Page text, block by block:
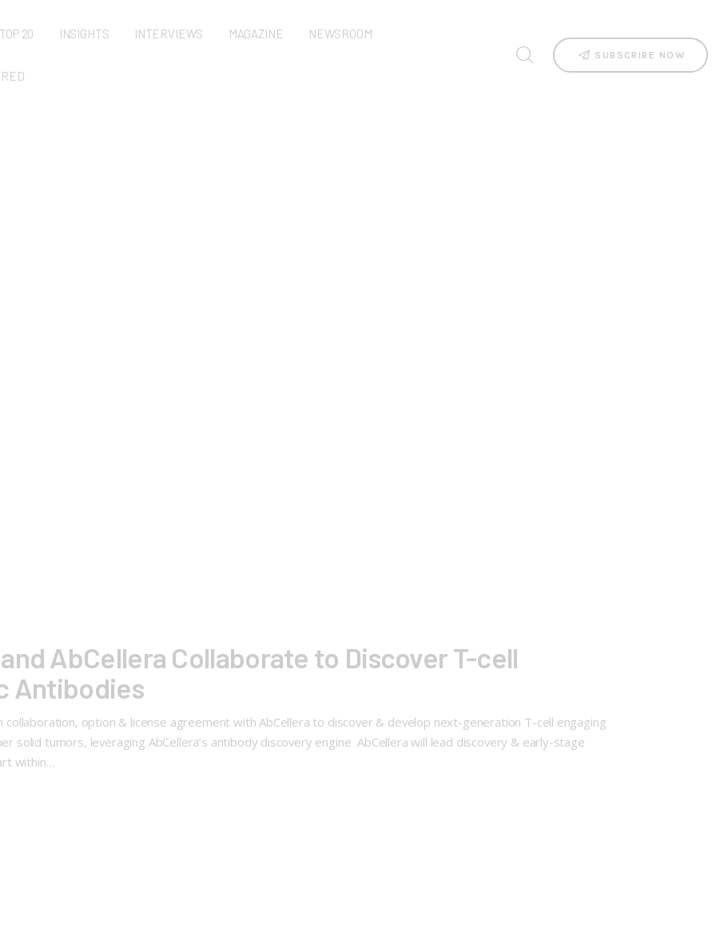
TOP 20 INSIGHTS INTERVIEWS MAGAZINE NEWSROOM
SUBSCRIBE NOW
AbCellera Collaborate to Discover T-cell
Antibodies
collaboration, option & license agreement with AbCellera to discover & develop next-generation T-cell engaging
solid tumors, leveraging AbCellera’s antibody discovery engine AbCellera will lead discovery & early-stage
within…